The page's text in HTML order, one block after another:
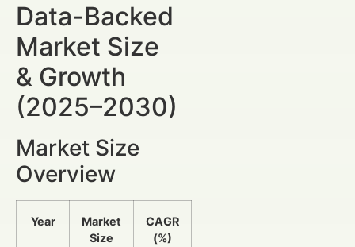
Data-Backed
Market Size
& Growth
(2025–2030)
Market Size
Overview
Year
Market
Size
CAGR
(%)